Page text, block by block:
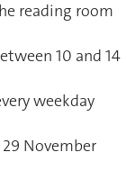
reading room
10 and 14
weekday
November